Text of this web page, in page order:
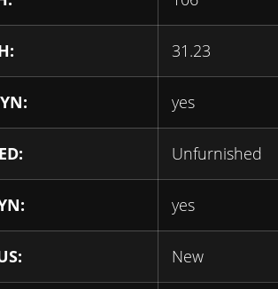
31.23
yes
Unfurnished
yes
New